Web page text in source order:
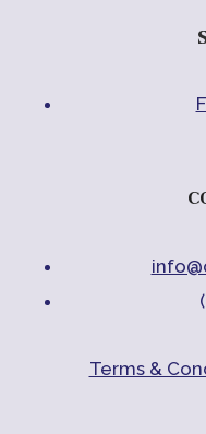
Terms &